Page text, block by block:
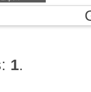
1.